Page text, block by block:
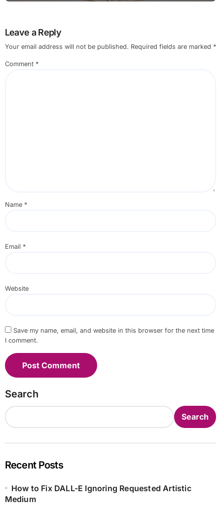
Leave a Reply
Your email address will not be published. Required fields are marked *
Comment *
Name *
Email *
Website
Save my name, email, and website in this browser for the next time
I comment.
Search
Search
Recent Posts
How to Fix DALL-E Ignoring Requested Artistic
Medium